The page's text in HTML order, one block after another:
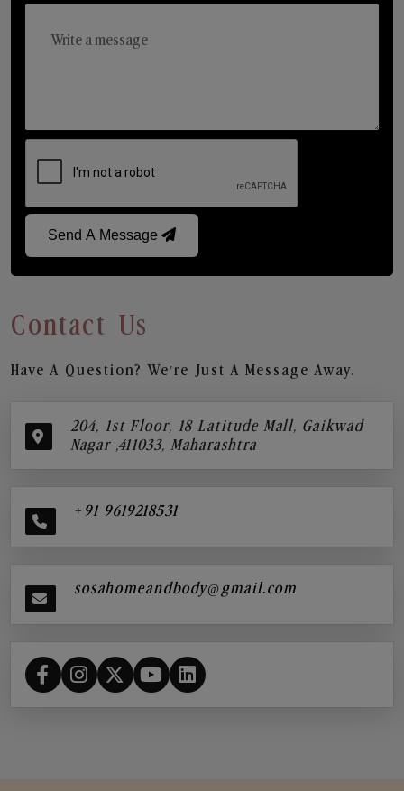
Send A Message
Contact Us
Have A Question? We’re Just A Message Away.
204, 1st Floor, 18 Latitude Mall, Gaikwad
Nagar ,411033, Maharashtra
+91 9619218531
sosahomeandbody@gmail.com